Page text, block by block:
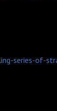
series-of-